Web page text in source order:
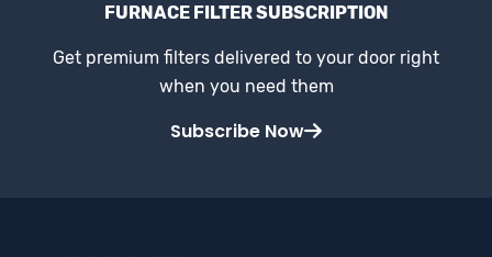
FURNACE FILTER SUBSCRIPTION
Get premium filters delivered to your door right
when you need them
Subscribe Now